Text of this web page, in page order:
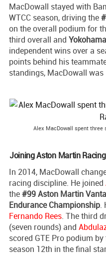
MacDowall stayed with
WTCC season, driving the
on the overall podium for
third overall and
independent wins over a
points behind his
standings, MacDowall was
Alex MacDowall spent three
Joining Aston Martin
In 2014, MacDowall
racing discipline. He joined
the#99 Aston Martin
Endurance Championship.
Fernando Rees. The third
(seven rounds) and
scored GTE Pro podium
season 12th in the final